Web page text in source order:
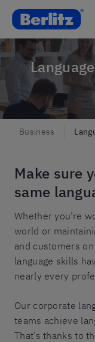
Business
Make sure
same
Whether you’re
world or
and customers
language skills
nearly every
Our corporate
teams achieve
That’s thanks to